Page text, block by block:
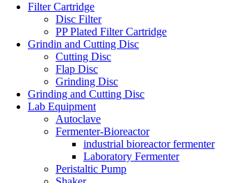
Filter Cartridge
Disc Filter
PP Plated Filter Cartridge
Grindin and Cutting Disc
Cutting Disc
Flap Disc
Grinding Disc
Grinding and Cutting Disc
Lab Equipment
Autoclave
Fermenter-Bioreactor
industrial bioreactor fermenter
Laboratory Fermenter
Peristaltic Pump